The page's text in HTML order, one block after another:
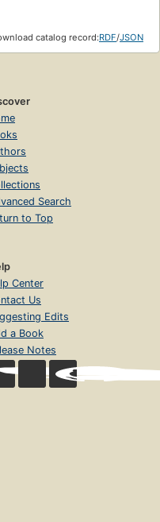
catalog record:RDF/JSON
Search
to Top
Center
Us
Edits
a Book
Notes